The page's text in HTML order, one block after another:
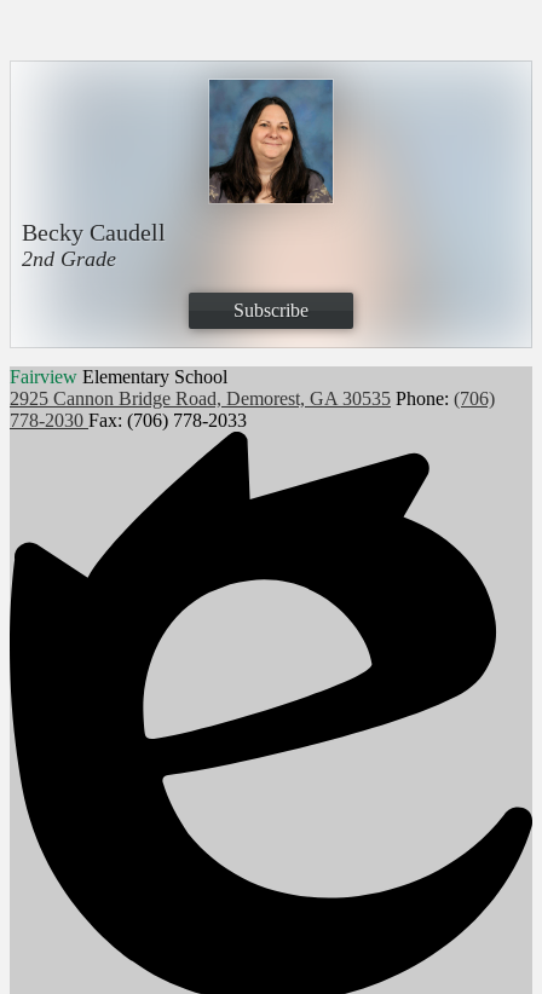
Becky Caudell
2nd Grade
Subscribe
Fairview Elementary School
2925 Cannon Bridge Road, Demorest, GA 30535 Phone: (706)
778-2030 Fax: (706) 778-2033